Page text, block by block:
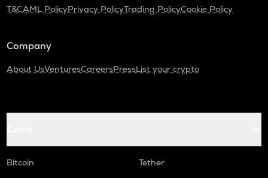
T&CAML PolicyPrivacy PolicyTrading PolicyCookie Policy
Company
About UsVenturesCareersPressList your crypto
Bitcoin
Tether